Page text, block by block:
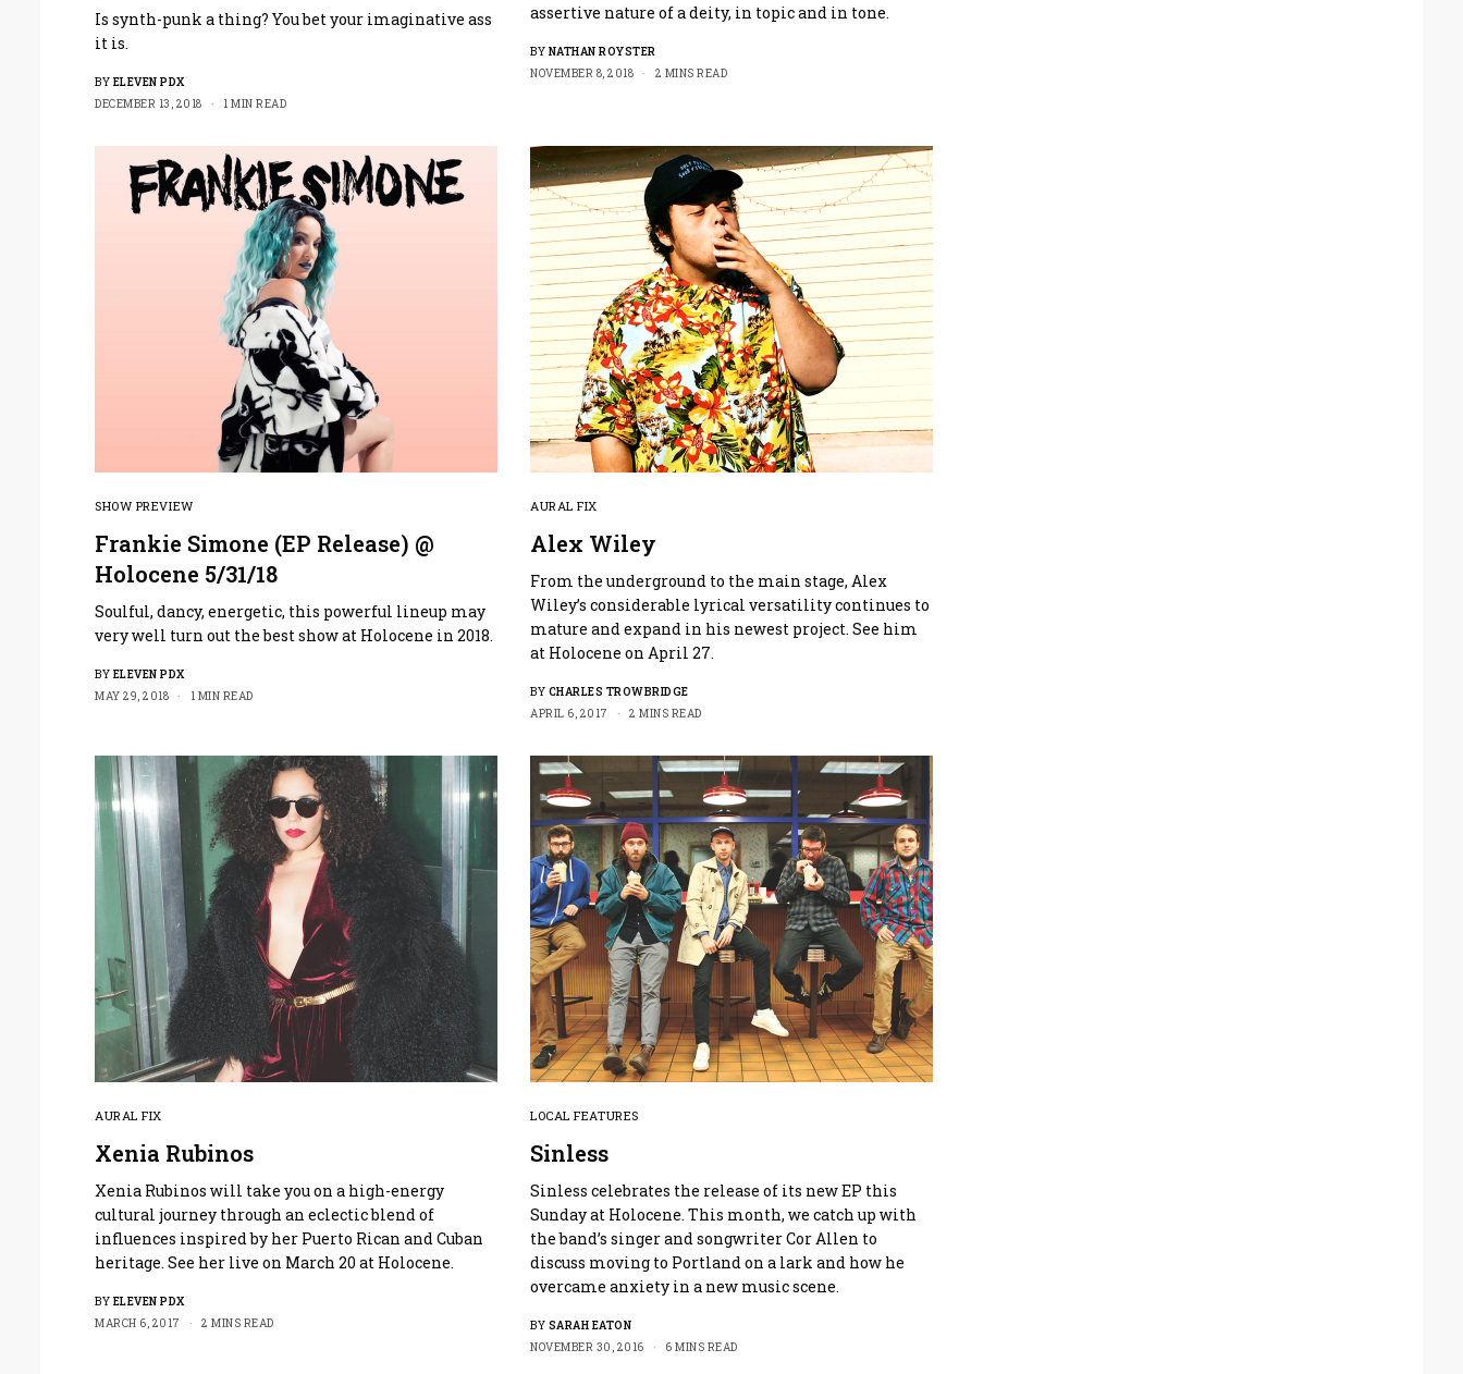
Is synth-punk a thing? You bet your imaginative ass
it is.
BY ELEVEN PDX
DECEMBER 13, 2018
1 MIN READ
assertive nature of a deity, in topic and in tone.
BY NATHAN ROYSTER
NOVEMBER 8, 2018
2 MINS READ
SHOW PREVIEW
Frankie Simone (EP Release) @
Holocene 5/31/18
Soulful, dancy, energetic, this powerful lineup may
very well turn out the best show at Holocene in 2018.
BY ELEVEN PDX
MAY 29, 2018
1 MIN READ
AURAL FIX
Alex Wiley
From the underground to the main stage, Alex
Wiley’s considerable lyrical versatility continues to
mature and expand in his newest project. See him
at Holocene on April 27.
BY CHARLES TROWBRIDGE
APRIL 6, 2017
2 MINS READ
AURAL FIX
Xenia Rubinos
Xenia Rubinos will take you on a high-energy
cultural journey through an eclectic blend of
influences inspired by her Puerto Rican and Cuban
heritage. See her live on March 20 at Holocene.
BY ELEVEN PDX
MARCH 6, 2017
2 MINS READ
LOCAL FEATURES
Sinless
Sinless celebrates the release of its new EP this
Sunday at Holocene. This month, we catch up with
the band’s singer and songwriter Cor Allen to
discuss moving to Portland on a lark and how he
overcame anxiety in a new music scene.
BY SARAH EATON
NOVEMBER 30, 2016
6 MINS READ